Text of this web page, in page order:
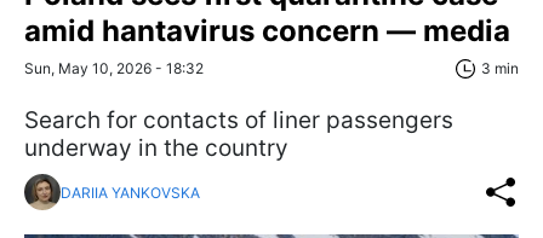
amid hantavirus concern — media
Sun, May 10, 2026 - 18:32 3 min
Search for contacts of liner passengers
underway in the country
DARIIA YANKOVSKA